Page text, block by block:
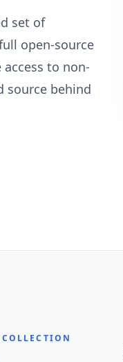
set of
open-source
to non-
source behind